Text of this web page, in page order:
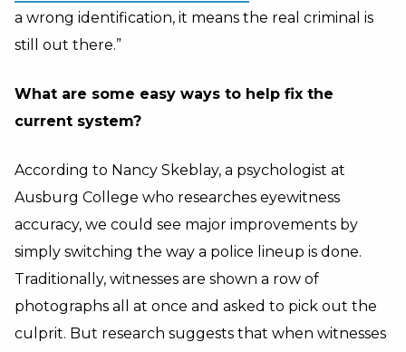
a wrong identification, it means the real criminal is
still out there.”
What are some easy ways to help fix the
current system?
According to Nancy Skeblay, a psychologist at
Ausburg College who researches eyewitness
accuracy, we could see major improvements by
simply switching the way a police lineup is done.
Traditionally, witnesses are shown a row of
photographs all at once and asked to pick out the
culprit. But research suggests that when witnesses